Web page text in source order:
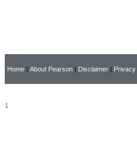
Home | About Pearson | Disclaimer |
1